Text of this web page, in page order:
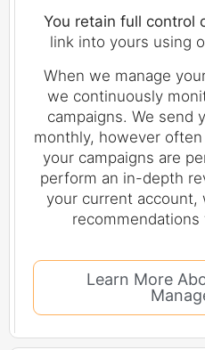
You retain full control
link into yours using
When we manage
we continuously
campaigns. We send
monthly, however
your campaigns are
perform an in-depth
your current account,
Learn More